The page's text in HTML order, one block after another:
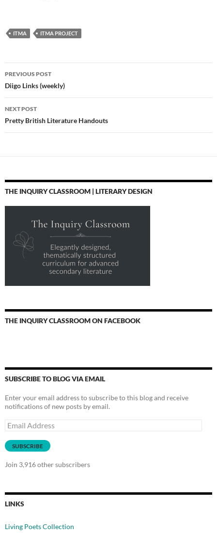
ITMA ITMA PROJECT
Post
navigation
PREVIOUS POST
Diigo Links (weekly)
NEXT POST
Pretty British Literature Handouts
THE INQUIRY CLASSROOM | LITERARY DESIGN
THE INQUIRY CLASSROOM ON FACEBOOK
SUBSCRIBE TO BLOG VIA EMAIL
Enter your email address to subscribe to this blog and receive
notifications of new posts by email.
Email
Address
SUBSCRIBE
Join 3,916 other subscribers
LINKS
Living Poets Collection